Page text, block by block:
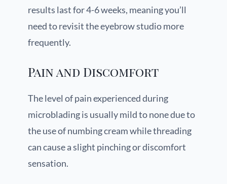
results last for 4-6 weeks, meaning you’ll
need to revisit the eyebrow studio more
frequently.
Pain and Discomfort
The level of pain experienced during
microblading is usually mild to none due to
the use of numbing cream while threading
can cause a slight pinching or discomfort
sensation.